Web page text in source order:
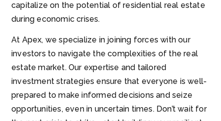
capitalize on the potential of residential real estate
during economic crises.
At Apex, we specialize in joining forces with our
investors to navigate the complexities of the real
estate market. Our expertise and tailored
investment strategies ensure that everyone is well-
prepared to make informed decisions and seize
opportunities, even in uncertain times. Don’t wait for